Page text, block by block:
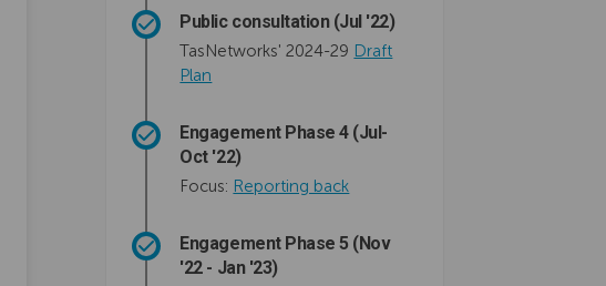
Public consultation (Jul '22)
TasNetworks' 2024-29 Draft
Plan
Engagement Phase 4 (Jul-
Oct '22)
Focus: Reporting back
Engagement Phase 5 (Nov
'22 - Jan '23)